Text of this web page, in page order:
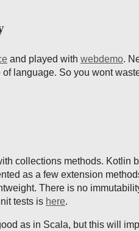
and played with webdemo.
of language. So you wont
collections methods. Kotlin
as a few extension
There is no
tests is here.
as in Scala, but this will